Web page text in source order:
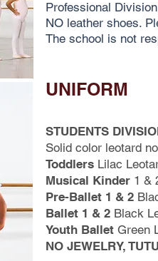
Professional
NO leather shoes.
The school is not
UNIFORM
STUDENTS
Solid color leotard
Toddlers Lilac
Musical Kinder 1 &
Pre-Ballet 1 & 2
Ballet 1 & 2 Black
Youth Ballet Green
NO JEWELRY,